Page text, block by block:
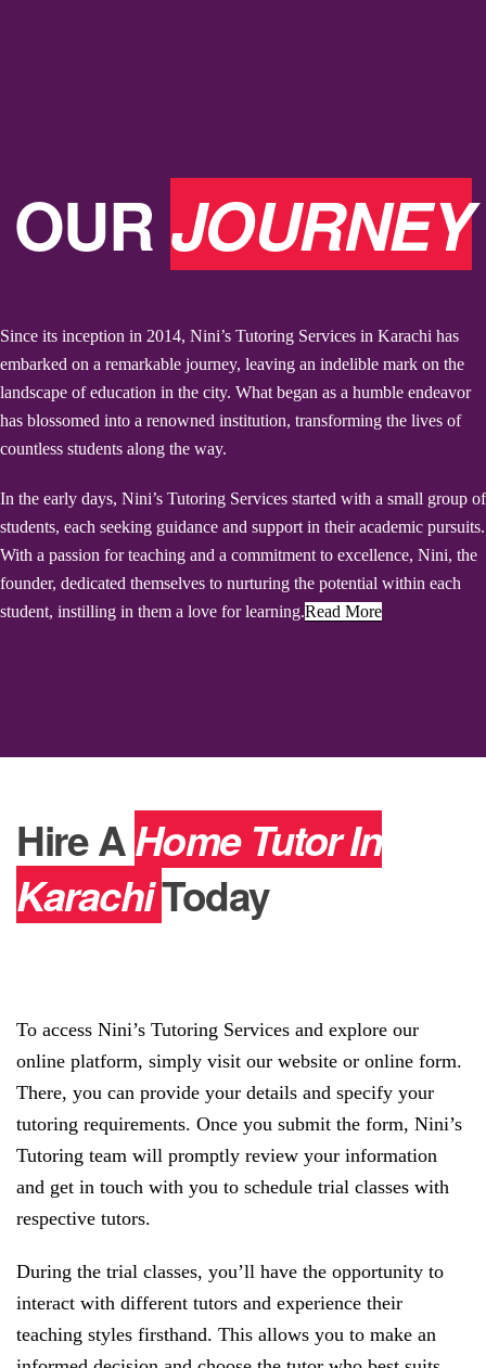
OUR JOURNEY
Since its inception in 2014, Nini’s Tutoring Services in Karachi has
embarked on a remarkable journey, leaving an indelible mark on the
landscape of education in the city. What began as a humble endeavor
has blossomed into a renowned institution, transforming the lives of
countless students along the way.
In the early days, Nini’s Tutoring Services started with a small group of
students, each seeking guidance and support in their academic pursuits.
With a passion for teaching and a commitment to excellence, Nini, the
founder, dedicated themselves to nurturing the potential within each
student, instilling in them a love for learning.Read More
Hire AHome Tutor In
KarachiToday
To access Nini’s Tutoring Services and explore our
online platform, simply visit our website or online form.
There, you can provide your details and specify your
tutoring requirements. Once you submit the form, Nini’s
Tutoring team will promptly review your information
and get in touch with you to schedule trial classes with
respective tutors.
During the trial classes, you’ll have the opportunity to
interact with different tutors and experience their
teaching styles firsthand. This allows you to make an